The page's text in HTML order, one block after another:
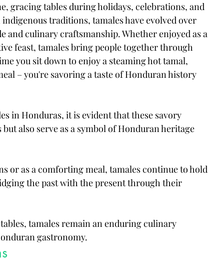
gracing tables during holidays, celebrations, and
traditions, tamales have evolved over
and culinary craftsmanship. Whether enjoyed as a
feast, tamales bring people together through
you sit down to enjoy a steaming hot tamal,
– you're savoring a taste of Honduran history
in Honduras, it is evident that these savory
also serve as a symbol of Honduran heritage
or as a comforting meal, tamales continue to hold
the past with the present through their
tamales remain an enduring culinary
gastronomy.